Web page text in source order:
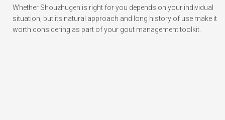
Whether Shouzhugen is right for you depends on your individual
situation, but its natural approach and long history of use make it
worth considering as part of your gout management toolkit.